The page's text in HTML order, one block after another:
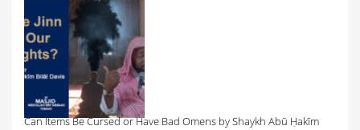
Can Items Be Cursed or Have Bad Omens by Shaykh Abū Ḥakīm